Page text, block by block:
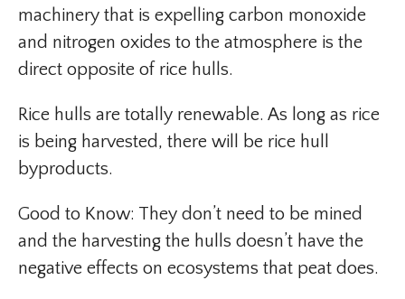
machinery that is expelling carbon monoxide
and nitrogen oxides to the atmosphere is the
direct opposite of rice hulls.
Rice hulls are totally renewable. As long as rice
is being harvested, there will be rice hull
byproducts.
Good to Know: They don’t need to be mined
and the harvesting the hulls doesn’t have the
negative effects on ecosystems that peat does.